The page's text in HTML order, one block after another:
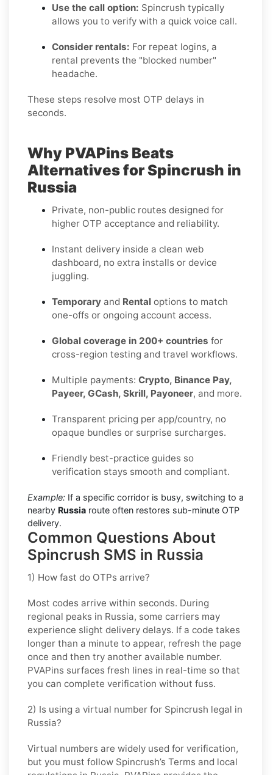
Use the call option: Spincrush typically
allows you to verify with a quick voice call.
Consider rentals: For repeat logins, a
rental prevents the "blocked number"
headache.
These steps resolve most OTP delays in
seconds.
Why PVAPins Beats
Alternatives for Spincrush in
Russia
Private, non-public routes designed for
higher OTP acceptance and reliability.
Instant delivery inside a clean web
dashboard, no extra installs or device
juggling.
Temporary and Rental options to match
one-offs or ongoing account access.
Global coverage in 200+ countries for
cross-region testing and travel workflows.
Multiple payments: Crypto, Binance Pay,
Payeer, GCash, Skrill, Payoneer, and more.
Transparent pricing per app/country, no
opaque bundles or surprise surcharges.
Friendly best-practice guides so
verification stays smooth and compliant.
Example: If a specific corridor is busy, switching to a
nearby Russia route often restores sub-minute OTP
delivery.
Common Questions About
Spincrush SMS in Russia
1) How fast do OTPs arrive?
Most codes arrive within seconds. During
regional peaks in Russia, some carriers may
experience slight delivery delays. If a code takes
longer than a minute to appear, refresh the page
once and then try another available number.
PVAPins surfaces fresh lines in real-time so that
you can complete verification without fuss.
2) Is using a virtual number for Spincrush legal in
Russia?
Virtual numbers are widely used for verification,
but you must follow Spincrush’s Terms and local